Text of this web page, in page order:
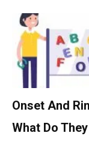
Onset And
What Do